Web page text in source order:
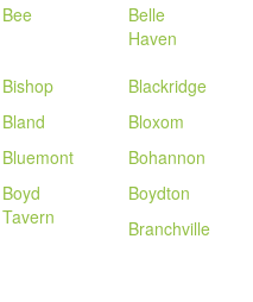
Bee
Belle
Haven
Bishop Blackridge
Bland Bloxom
Bluemont Bohannon
Boyd
Tavern
Boydton
Branchville